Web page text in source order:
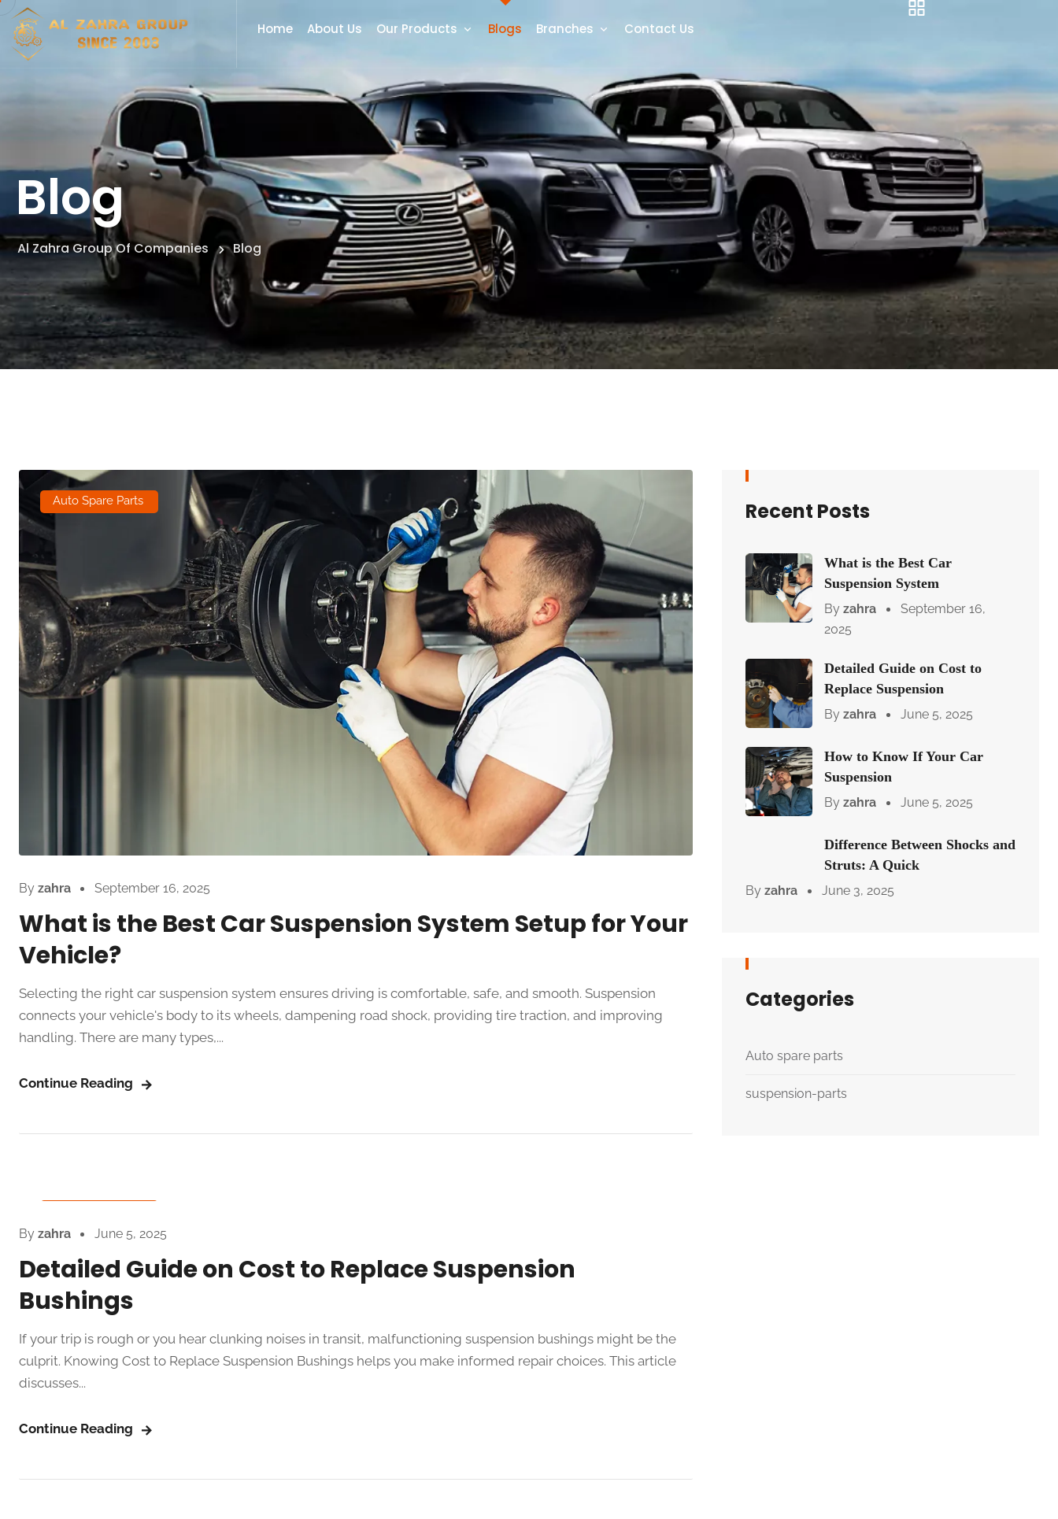
Home About Us Our Products Blogs Branches Contact Us
Blog
Al Zahra Group Of Companies Blog
Auto Spare Parts
By zahra September 16, 2025
What is the Best Car Suspension System Setup for Your
Vehicle?
Selecting the right car suspension system ensures driving is comfortable, safe, and smooth. Suspension
connects your vehicle's body to its wheels, dampening road shock, providing tire traction, and improving
handling. There are many types,...
Continue Reading
By zahra June 5, 2025
Detailed Guide on Cost to Replace Suspension
Bushings
If your trip is rough or you hear clunking noises in transit, malfunctioning suspension bushings might be the
culprit. Knowing Cost to Replace Suspension Bushings helps you make informed repair choices. This article
discusses...
Continue Reading
Recent Posts
What is the Best Car
Suspension System
Byzahra
September 16,
2025
Detailed Guide on Cost to
Replace Suspension
Byzahra June 5, 2025
How to Know If Your Car
Suspension
Byzahra June 5, 2025
Difference Between Shocks and
Struts: A Quick
Byzahra June 3, 2025
Categories
Auto spare parts
suspension-parts